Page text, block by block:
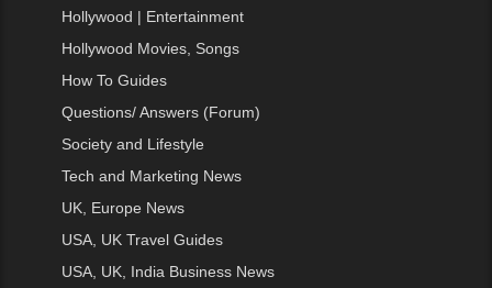
Hollywood | Entertainment
Hollywood Movies, Songs
How To Guides
Questions/ Answers (Forum)
Society and Lifestyle
Tech and Marketing News
UK, Europe News
USA, UK Travel Guides
USA, UK, India Business News